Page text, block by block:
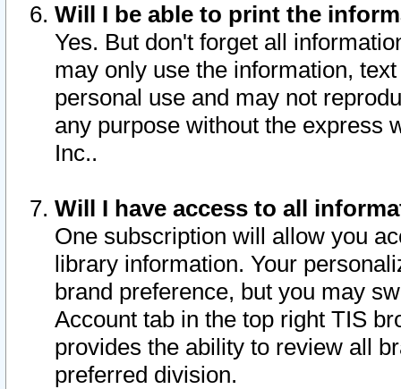
Will I be able to print the
Yes. But don't forget all
may only use the information,
personal use and may not
any purpose without the express
Inc..
Will I have access to all
One subscription will allow you
library information. Your
brand preference, but you may
Account tab in the top right TIS
provides the ability to review all
preferred division.